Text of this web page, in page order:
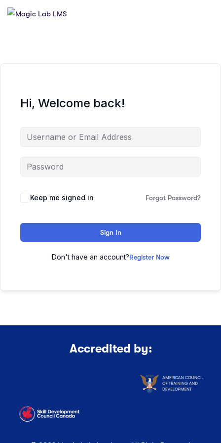
Hi, Welcome back!
Keep me signed in Forgot Password?
Sign In
Don't have an account?Register Now
Accredited by: